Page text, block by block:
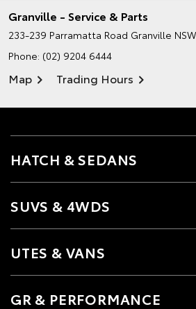
Granville - Service & Parts
233-239 Parramatta Road Granville
Phone: (02) 9204 6444
Map Trading Hours
HATCH & SEDANS
SUVS & 4WDS
UTES & VANS
GR & PERFORMANCE